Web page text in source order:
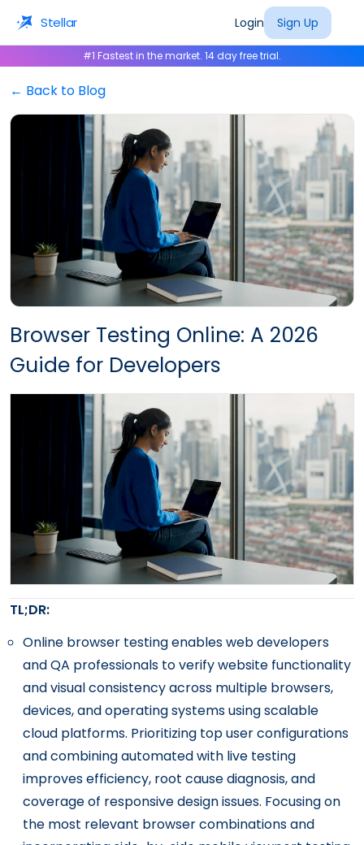
Stellar Login Sign Up
#1 Fastest in the market. 14 day free trial.
← Back to Blog
Browser Testing Online: A 2026
Guide for Developers
TL;DR:
Online browser testing enables web developers
and QA professionals to verify website functionality
and visual consistency across multiple browsers,
devices, and operating systems using scalable
cloud platforms. Prioritizing top user configurations
and combining automated with live testing
improves efficiency, root cause diagnosis, and
coverage of responsive design issues. Focusing on
the most relevant browser combinations and